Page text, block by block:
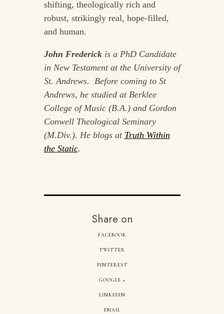
shifting, theologically rich and
robust, strikingly real, hope-filled,
and human.
John Frederickis a PhD Candidate
in New Testament at the University of
St. Andrews. Before coming to St
Andrews, he studied at Berklee
College of Music (B.A.) and Gordon
Conwell Theological Seminary
(M.Div.). He blogs at Truth Within
the Static.
Share on
FACEBOOK
TWITTER
PINTEREST
GOOGLE +
LINKEDIN
EMAIL